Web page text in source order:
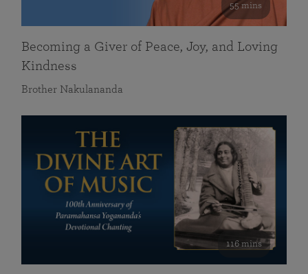
55 mins
Becoming a Giver of Peace, Joy, and Loving
Kindness
Brother Nakulananda
116 mins